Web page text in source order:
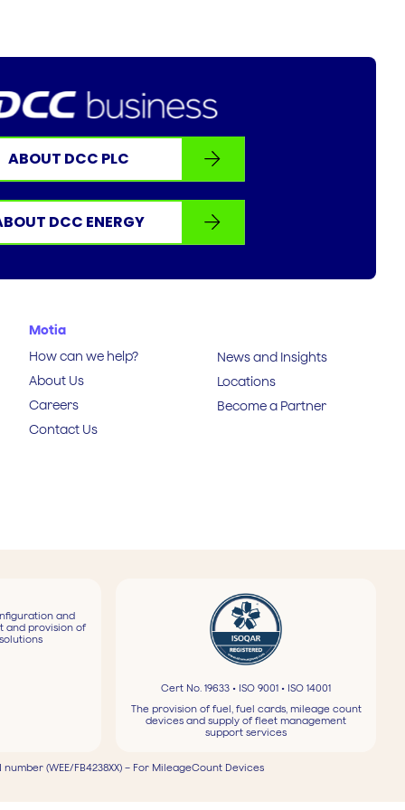
ABOUT DCC PLC
DCC ENERGY
Motia
How can we help?
About Us
Careers
Contact Us
News and Insights
Locations
Become a Partner
and
and provision of
Cert No. 19633 • ISO 9001 • ISO 14001
The provision of fuel, fuel cards, mileage count
devices and supply of fleet management
support services
number (WEE/FB4238XX) – For MileageCount Devices